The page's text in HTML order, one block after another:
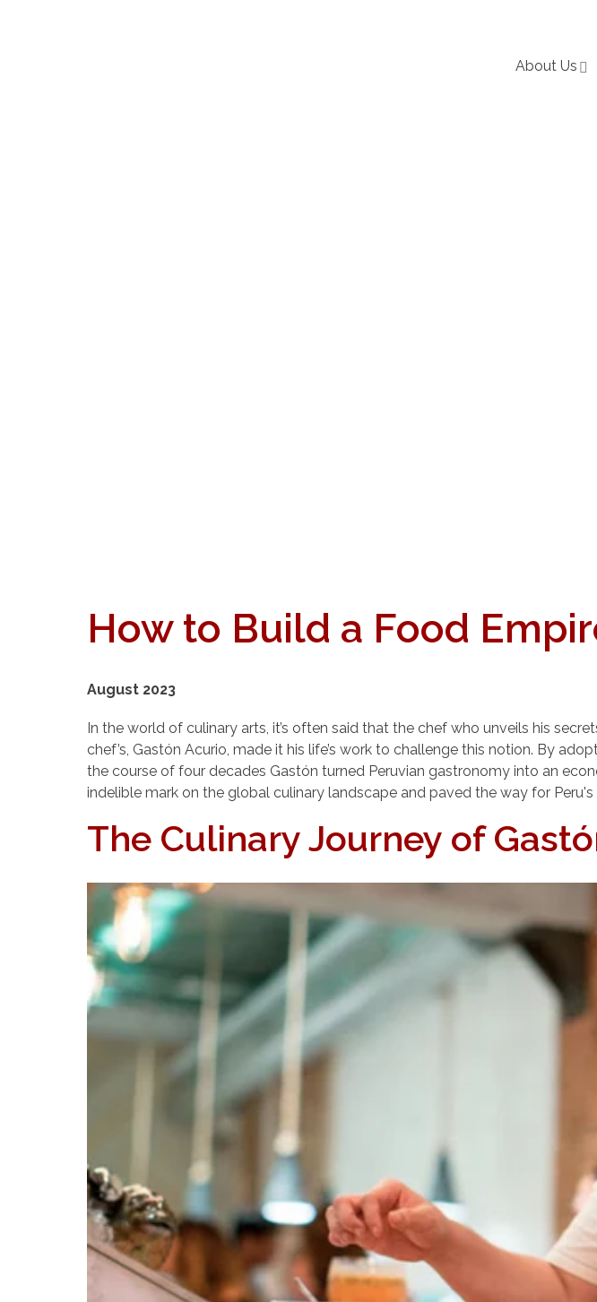
About Us
How to Build a Food
August 2023
In the world of culinary arts, it’s often said that the chef who unveils his
chef’s, Gastón Acurio, made it his life’s work to challenge this notion. By
the course of four decades Gastón turned Peruvian gastronomy into an
indelible mark on the global culinary landscape and paved the way for
The Culinary Journey of